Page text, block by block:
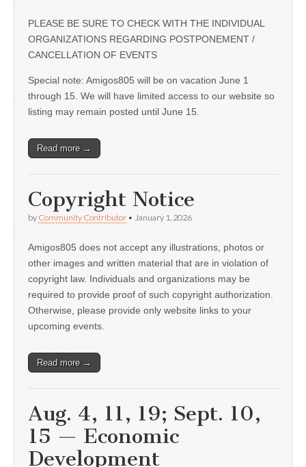
PLEASE BE SURE TO CHECK WITH THE INDIVIDUAL
ORGANIZATIONS REGARDING POSTPONEMENT /
CANCELLATION OF EVENTS
Special note: Amigos805 will be on vacation June 1
through 15. We will have limited access to our website so
listing may remain posted until June 15.
Read more →
Copyright Notice
by Community Contributor • January 1, 2026
Amigos805 does not accept any illustrations, photos or
other images and written material that are in violation of
copyright law. Individuals and organizations may be
required to provide proof of such copyright authorization.
Otherwise, please provide only website links to your
upcoming events.
Read more →
Aug. 4, 11, 19; Sept. 10,
15 — Economic
Development